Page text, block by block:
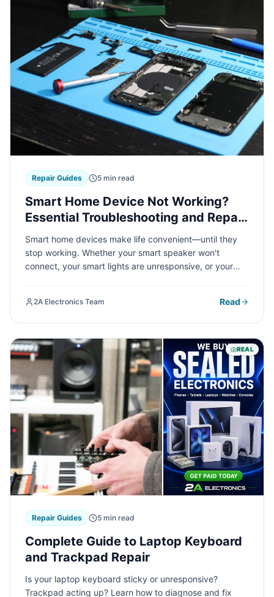
Repair Guides 5 min read
Smart Home Device Not Working?
Essential Troubleshooting and Repair
Tips
Smart home devices make life convenient—until they
stop working. Whether your smart speaker won't
connect, your smart lights are unresponsive, or your
on track.
2A Electronics Team Read
REAL
Repair Guides 5 min read
Complete Guide to Laptop Keyboard
and Trackpad Repair
Is your laptop keyboard sticky or unresponsive?
Trackpad acting up? Learn how to diagnose and fix